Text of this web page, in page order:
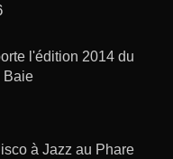
l'édition 2014 du
Baie
à Jazz au Phare